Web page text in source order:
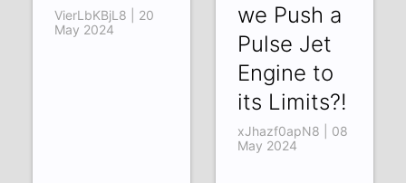
VierLbKBjL8 | 20
May 2024
we Push a
Pulse Jet
Engine to
its Limits?!
xJhazf0apN8 | 08
May 2024